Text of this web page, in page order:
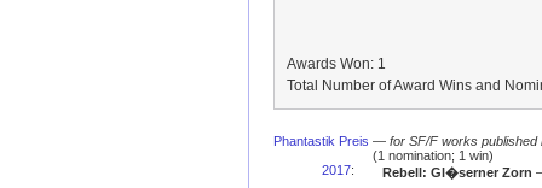
Awards Won: 1
Total Number of Award Wins and
Phantastik Preis — for SF/F works published
(1 nomination; 1 win)
2017: Rebell: Gl�serner Zorn